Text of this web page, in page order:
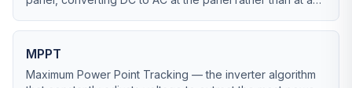
MPPT
Maximum Power Point Tracking — the inverter algorithm